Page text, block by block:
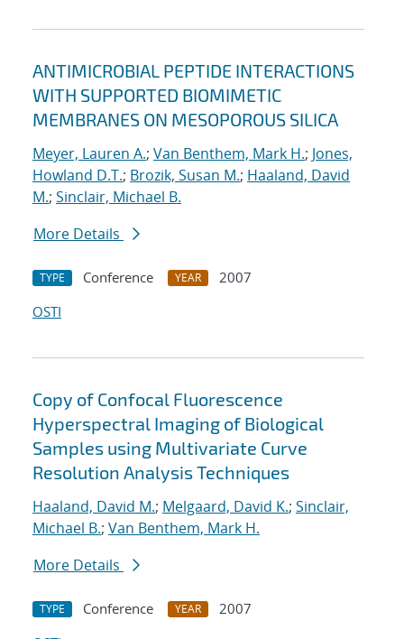
ANTIMICROBIAL PEPTIDE INTERACTIONS
WITH SUPPORTED BIOMIMETIC
MEMBRANES ON MESOPOROUS SILICA
Meyer, Lauren A.; Van Benthem, Mark H.; Jones,
Howland D.T.; Brozik, Susan M.; Haaland, David
M.; Sinclair, Michael B.
More Details
TYPE Conference YEAR
2007
OSTI
Copy of Confocal Fluorescence
Hyperspectral Imaging of Biological
Samples using Multivariate Curve
Resolution Analysis Techniques
Haaland, David M.; Melgaard, David K.; Sinclair,
Michael B.; Van Benthem, Mark H.
More Details
TYPE Conference YEAR
2007